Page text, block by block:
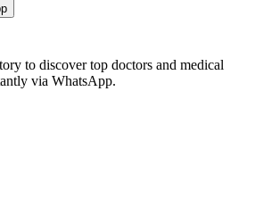
to discover top doctors and medical
via WhatsApp.